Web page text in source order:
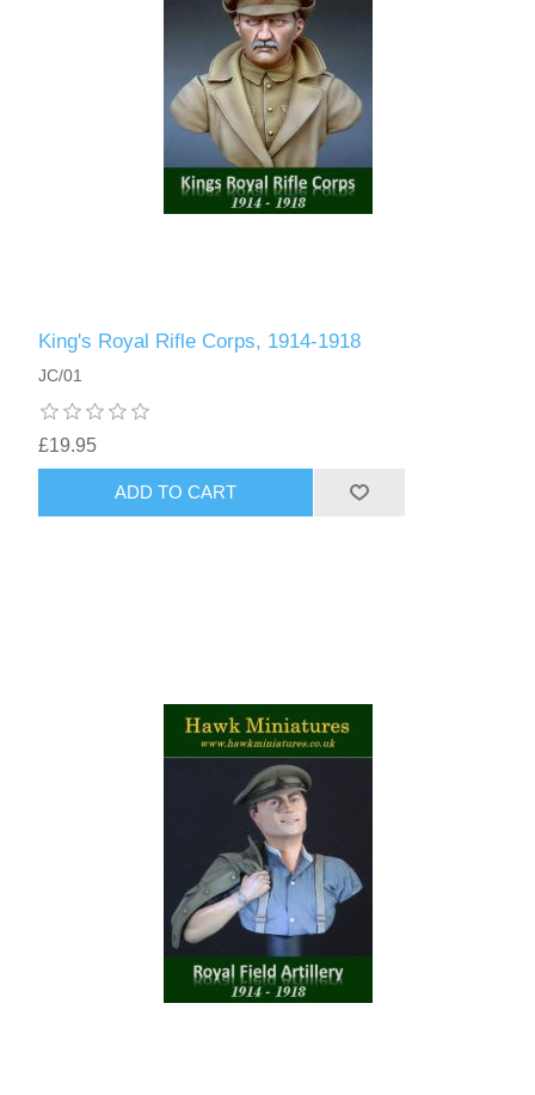
King's Royal Rifle Corps, 1914-1918
JC/01
£19.95
ADD TO CART